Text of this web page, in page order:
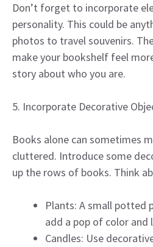
Don’t forget to incorporate
personality. This could be
photos to travel souvenirs.
make your bookshelf feel
story about who you are.
5. Incorporate Decorative
Books alone can sometimes
cluttered. Introduce some
up the rows of books. Think
Plants: A small potted
add a pop of color and
Candles: Use